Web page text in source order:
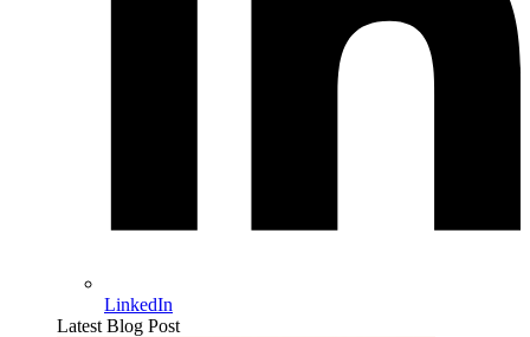
LinkedIn
Latest Blog Post